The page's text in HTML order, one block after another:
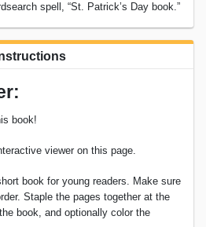
spell, “St. Patrick’s Day book.”
book!
viewer on this page.
book for young readers. Make sure
Staple the pages together at the
book, and optionally color the